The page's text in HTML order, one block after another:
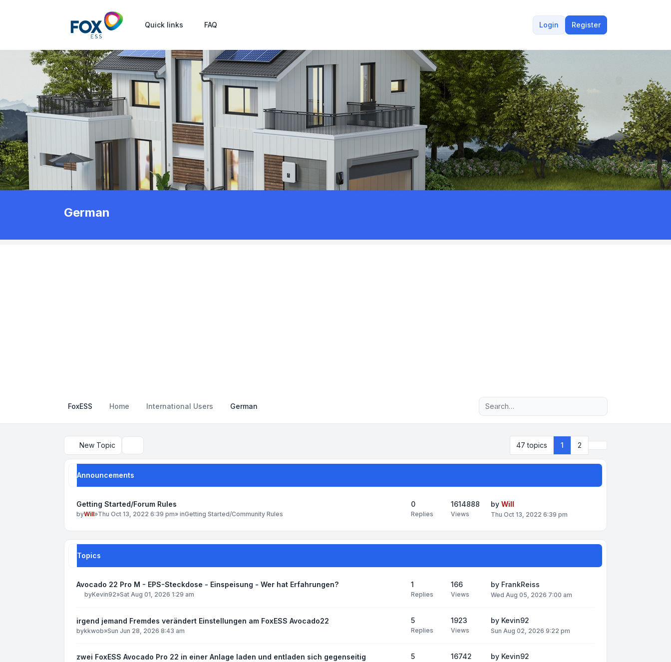
Quick links FAQ Login Register
German
FoxESS Home International Users German Advanced search
New Topic 47 topics 1 2
Announcements
Getting Started/Forum Rules
byWill»Thu Oct 13, 2022 6:39 pm» inGetting Started/Community Rules
0
Replies
1614888
Views
by Will
Thu Oct 13, 2022 6:39 pm
Topics
Avocado 22 Pro M - EPS-Steckdose - Einspeisung - Wer hat Erfahrungen?
byKevin92»Sat Aug 01, 2026 1:29 am
1
Replies
166
Views
by FrankReiss
Wed Aug 05, 2026 7:00 am
irgend jemand Fremdes verändert Einstellungen am FoxESS Avocado22
bykkwob»Sun Jun 28, 2026 8:43 am
5
Replies
1923
Views
by Kevin92
Sun Aug 02, 2026 9:22 pm
zwei FoxESS Avocado Pro 22 in einer Anlage laden und entladen sich gegenseitig 5 16742 by Kevin92